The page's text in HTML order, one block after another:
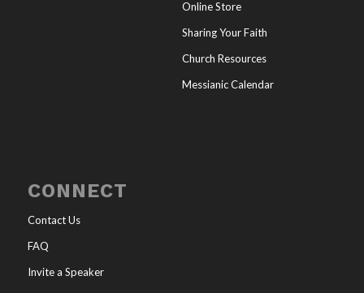
Online Store
Sharing Your Faith
Church Resources
Messianic Calendar
CONNECT
Contact Us
FAQ
Invite a Speaker